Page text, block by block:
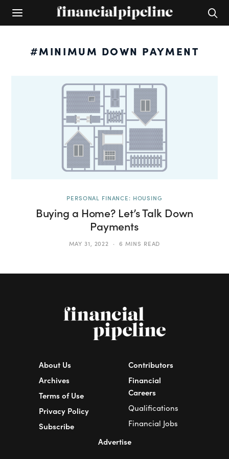
#MINIMUM DOWN PAYMENT
PERSONAL FINANCE: HOUSING
Buying a Home? Let’s Talk Down
Payments
MAY 31, 2022 6 MINS READ
About Us
Archives
Terms of Use
Privacy Policy
Subscribe
Contributors
Financial
Careers
Qualifications
Financial Jobs
Advertise